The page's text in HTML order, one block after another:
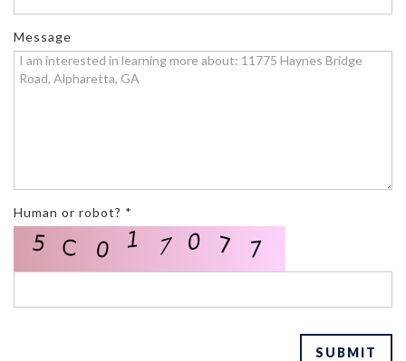
Message
Human or robot? *
SUBMIT